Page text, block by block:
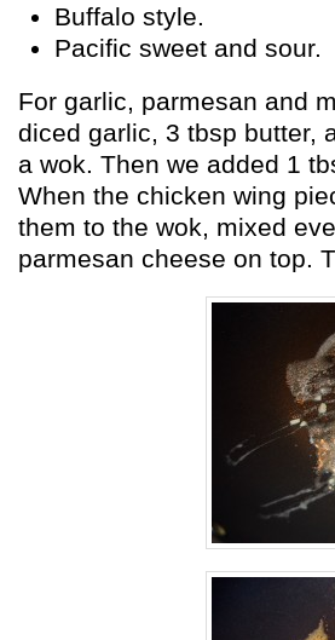
Buffalo style.
Pacific sweet and sour.
For garlic, parmesan and
diced garlic, 3 tbsp butter,
a wok. Then we added 1
When the chicken wing
them to the wok, mixed
parmesan cheese on top.